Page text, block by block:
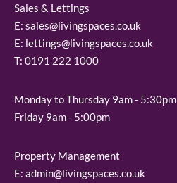
Sales & Lettings
E: sales@livingspaces.co.uk
E: lettings@livingspaces.co.uk
T: 0191 222 1000
Monday to Thursday 9am - 5:30pm
Friday 9am - 5:00pm
Property Management
E: admin@livingspaces.co.uk